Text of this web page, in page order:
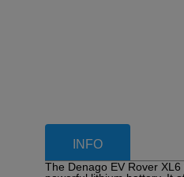
INFO
The Denago EV Rover